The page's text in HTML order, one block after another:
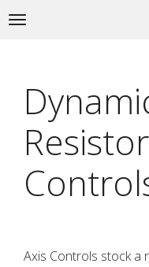
Toggle
Axis Controls stock a